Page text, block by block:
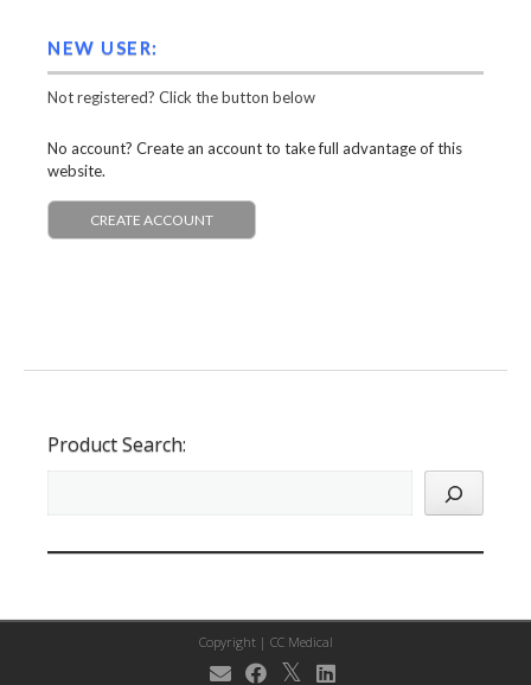
NEW USER:
Not registered? Click the button below
No account? Create an account to take full advantage of this
website.
CREATE ACCOUNT
Product Search:
Copyright | CC Medical